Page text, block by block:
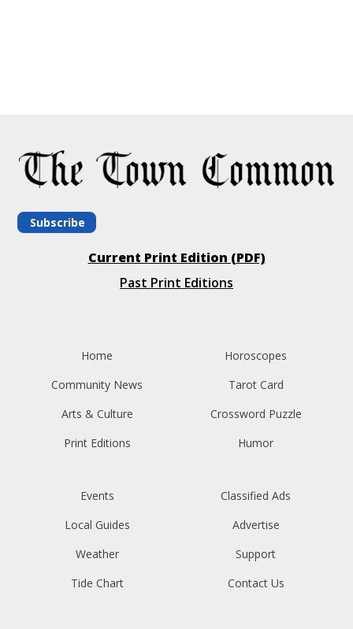
Subscribe
Current Print Edition (PDF)
Past Print Editions
Home
Community News
Arts & Culture
Print Editions
Horoscopes
Tarot Card
Crossword Puzzle
Humor
Events
Local Guides
Weather
Tide Chart
Classified Ads
Advertise
Support
Contact Us